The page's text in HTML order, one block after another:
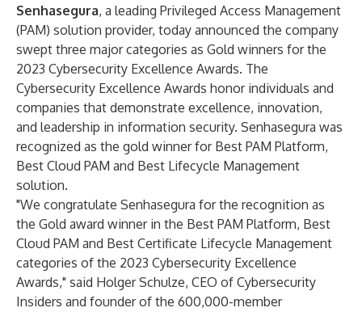
Senhasegura, a leading Privileged Access Management
(PAM) solution provider, today announced the company
swept three major categories as Gold winners for the
2023 Cybersecurity Excellence Awards. The
Cybersecurity Excellence Awards honor individuals and
companies that demonstrate excellence, innovation,
and leadership in information security. Senhasegura was
recognized as the gold winner for Best PAM Platform,
Best Cloud PAM and Best Lifecycle Management
solution.
"We congratulate Senhasegura for the recognition as
the Gold award winner in the Best PAM Platform, Best
Cloud PAM and Best Certificate Lifecycle Management
categories of the 2023 Cybersecurity Excellence
Awards," said Holger Schulze, CEO of Cybersecurity
Insiders and founder of the 600,000-member